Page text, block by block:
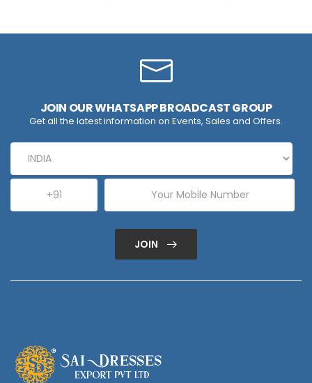
JOIN OUR WHATSAPP BROADCAST GROUP
Get all the latest information on Events, Sales and Offers.
JOIN